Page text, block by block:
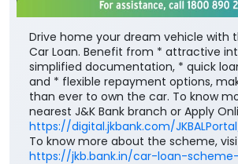
Drive home your dream vehicle with
Car Loan. Benefit from * attractive
simplified documentation, * quick
and * flexible repayment options,
than ever to own the car. To know
nearest J&K Bank branch or Apply
https://digital.jkbank.com/
To know more about the scheme,
https://jkb.bank.in/car-loan-